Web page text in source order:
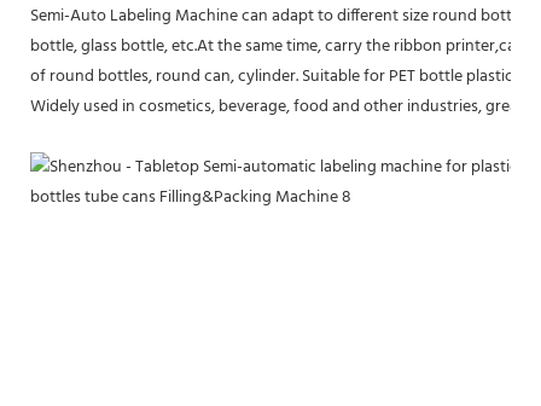
Semi-Auto Labeling Machine can adapt to different size round bottle
bottle, glass bottle, etc.At the same time, carry the ribbon printer,can
of round bottles, round can, cylinder. Suitable for PET bottle plastic
Widely used in cosmetics, beverage, food and other industries,